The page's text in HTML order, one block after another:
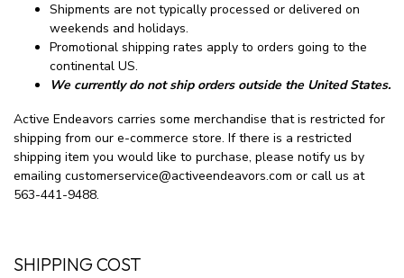
Shipments are not typically processed or delivered on
weekends and holidays.
Promotional shipping rates apply to orders going to the
continental US.
We currently do not ship orders outside the United States.
Active Endeavors carries some merchandise that is restricted for
shipping from our e-commerce store. If there is a restricted
shipping item you would like to purchase, please notify us by
emailing customerservice@activeendeavors.com or call us at
563-441-9488.
SHIPPING COST